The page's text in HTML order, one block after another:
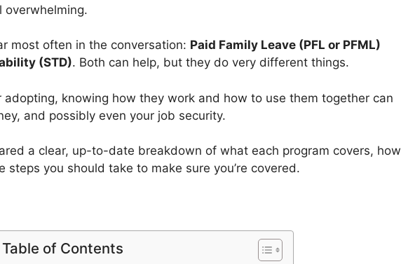
overwhelming.
most often in the conversation: Paid Family Leave (PFL or PFML)
(STD). Both can help, but they do very different things.
adopting, knowing how they work and how to use them together can
and possibly even your job security.
a clear, up-to-date breakdown of what each program covers, how
steps you should take to make sure you’re covered.
Table of Contents